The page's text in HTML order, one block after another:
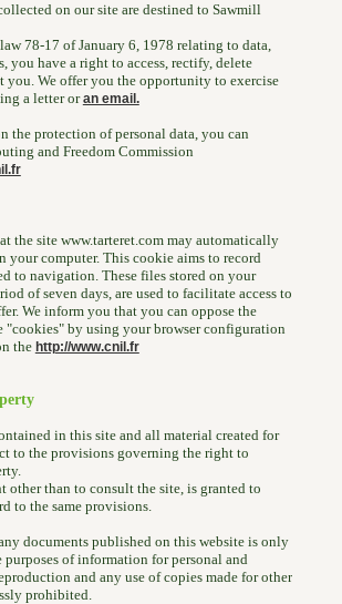
on our site are destined to Sawmill
78-17 of January 6, 1978 relating to data,
you have a right to access, rectify, delete
you. We offer you the opportunity to exercise
a letter oran email.
the protection of personal data, you can
and Freedom Commission
the site www.tarteret.com may automatically
your computer. This cookie aims to record
to navigation. These files stored on your
of seven days, are used to facilitate access to
We inform you that you can oppose the
"cookies" by using your browser configuration
the http://www.cnil.fr
in this site and all material created for
to the provisions governing the right to
other than to consult the site, is granted to
to the same provisions.
documents published on this website is only
purposes of information for personal and
and any use of copies made for other
prohibited.